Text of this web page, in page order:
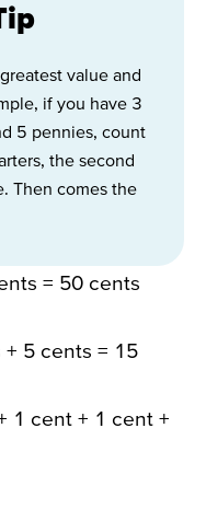
value and
if you have 3
5 pennies, count
the second
Then comes the
= 50 cents
5 cents = 15
1 cent + 1 cent +